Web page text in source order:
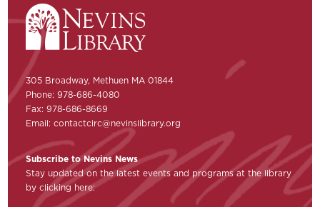
305 Broadway, Methuen MA 01844
Phone: 978-686-4080
Fax: 978-686-8669
Email:contactcirc@nevinslibrary.org
Subscribe to Nevins News
Stay updated on the latest events and programs at the library
by clicking here: